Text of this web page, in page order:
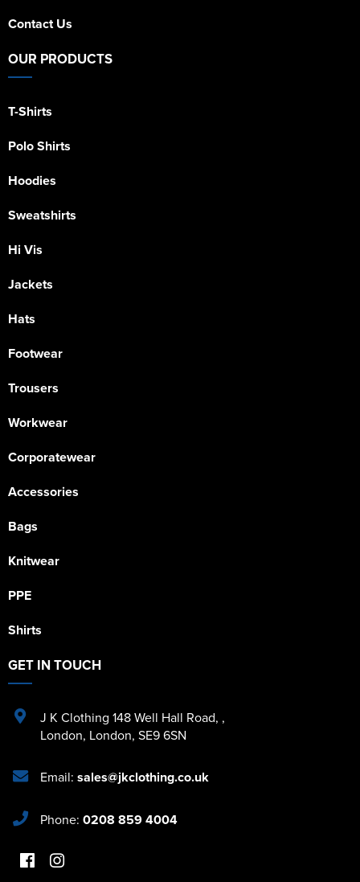
Contact Us
OUR PRODUCTS
T-Shirts
Polo Shirts
Hoodies
Sweatshirts
Hi Vis
Jackets
Hats
Footwear
Trousers
Workwear
Corporatewear
Accessories
Bags
Knitwear
PPE
Shirts
GET IN TOUCH
J K Clothing 148 Well Hall Road, ,
London, London, SE9 6SN
Email: sales@jkclothing.co.uk
Phone: 0208 859 4004